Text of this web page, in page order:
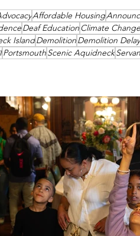
Affordable Housing
Deaf EducationClimate Change
IslandDemolitionDemolition Delay
PortsmouthScenic Aquidneck